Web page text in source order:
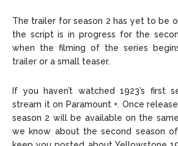
The trailer for season 2 has yet to be
the script is in progress for the
when the filming of the series
trailer or a small teaser.
If you haven’t watched 1923’s first
stream it on Paramount +. Once
season 2 will be available on the
we know about the second season